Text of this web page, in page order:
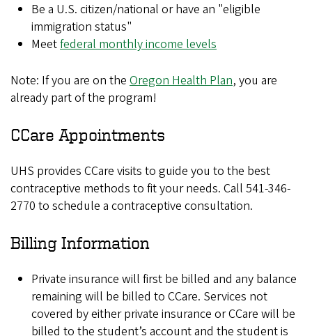
Be a U.S. citizen/national or have an "eligible
immigration status"
Meetfederal monthly income levels
Note: If you are on the Oregon Health Plan, you are
already part of the program!
CCare Appointments
UHS provides CCare visits to guide you to the best
contraceptive methods to fit your needs. Call 541-346-
2770 to schedule a contraceptive consultation.
Billing Information
Private insurance will first be billed and any balance
remaining will be billed to CCare. Services not
covered by either private insurance or CCare will be
billed to the student’s account and the student is